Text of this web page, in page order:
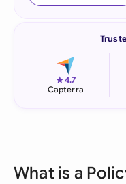
★4.7
Capterra
What is a